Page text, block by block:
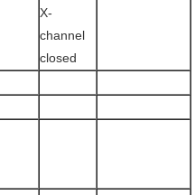
X-
channel
closed